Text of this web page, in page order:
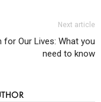
Next article
for Our Lives: What you
need to know